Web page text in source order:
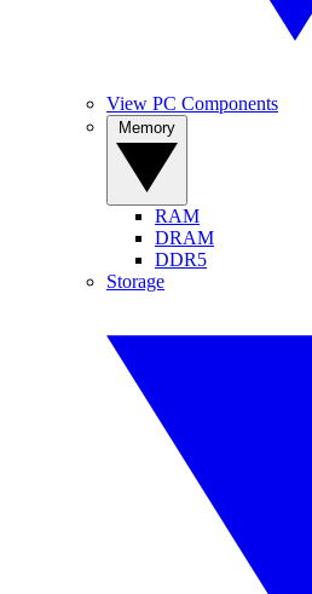
View PC Components
RAM
DRAM
DDR5
Storage